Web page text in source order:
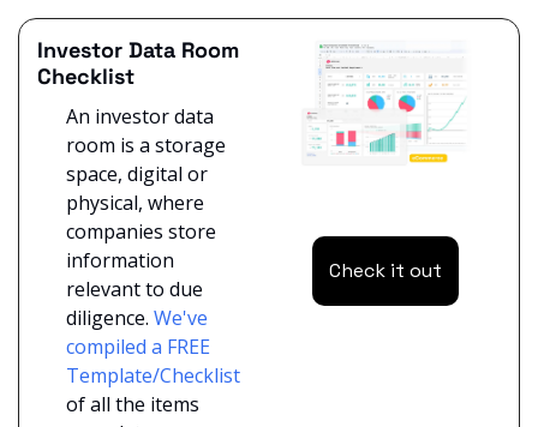
Investor Data Room
Checklist
An investor data
room is a storage
space, digital or
physical, where
companies store
information
relevant to due
diligence. We've
compiled a FREE
Template/Checklist
of all the items
Check it out